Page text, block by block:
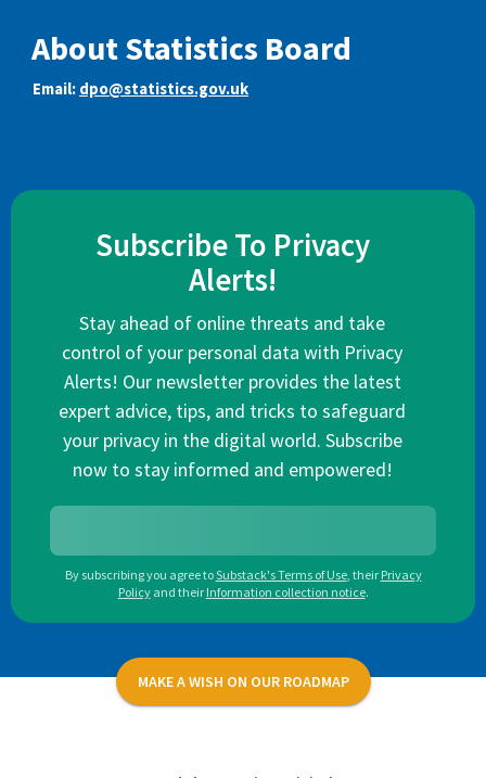
About Statistics Board
Email: dpo@statistics.gov.uk
Subscribe To Privacy
Alerts!
Stay ahead of online threats and take
control of your personal data with Privacy
Alerts! Our newsletter provides the latest
expert advice, tips, and tricks to safeguard
your privacy in the digital world. Subscribe
now to stay informed and empowered!
By subscribing you agree toSubstack's Terms of Use, their Privacy
Policy and their Information collection notice.
MAKE A WISH ON OUR ROADMAP